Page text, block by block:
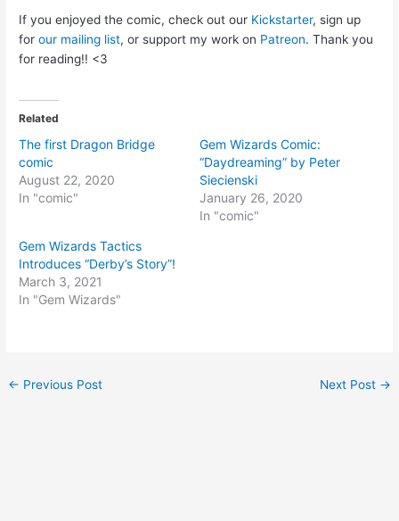
If you enjoyed the comic, check out our Kickstarter, sign up
forour mailing list, or support my work on Patreon. Thank you
for reading!! <3
Related
The first Dragon Bridge
comic
August 22, 2020
In "comic"
Gem Wizards Comic:
“Daydreaming” by Peter
Siecienski
January 26, 2020
In "comic"
Gem Wizards Tactics
Introduces “Derby’s Story”!
March 3, 2021
In "Gem Wizards"
Post
← Previous Post Next Post →